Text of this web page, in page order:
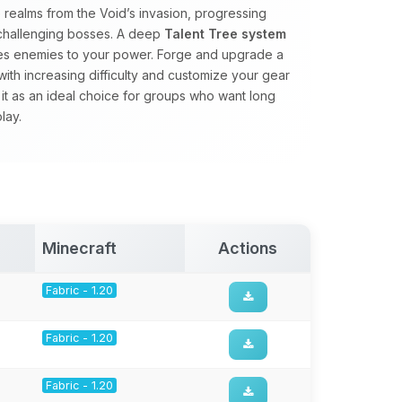
from the Void’s invasion, progressing
bosses. A deep Talent Tree system
enemies to your power. Forge and upgrade a
increasing difficulty and customize your gear
as an ideal choice for groups who want long
Minecraft Actions
Fabric - 1.20
Fabric - 1.20
Fabric - 1.20